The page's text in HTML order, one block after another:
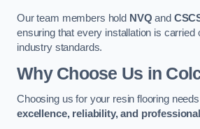
Our team members hold NVQ and
ensuring that every installation is carried
industry standards.
Why Choose Us in
Choosing us for your resin flooring
excellence, reliability, and